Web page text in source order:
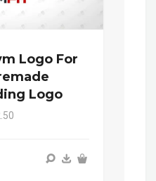
Logo For
Logo